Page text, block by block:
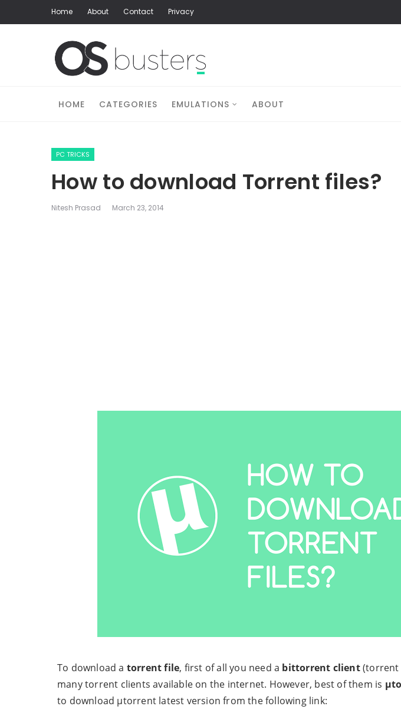
Home About Contact Privacy
HOME CATEGORIES EMULATIONS ABOUT
PC TRICKS
How to download Torrent files?
Nitesh Prasad March 23, 2014
To download a torrent file, first of all you need a bittorrent client(torrent
many torrent clients available on the internet. However, best of them is
to download µtorrent latest version from the following link: